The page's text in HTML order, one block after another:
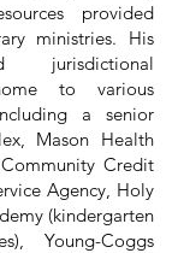
provided
ministries. His
jurisdictional
to various
a senior
Mason Health
Credit
Agency, Holy
(kindergarten
Young-Coggs